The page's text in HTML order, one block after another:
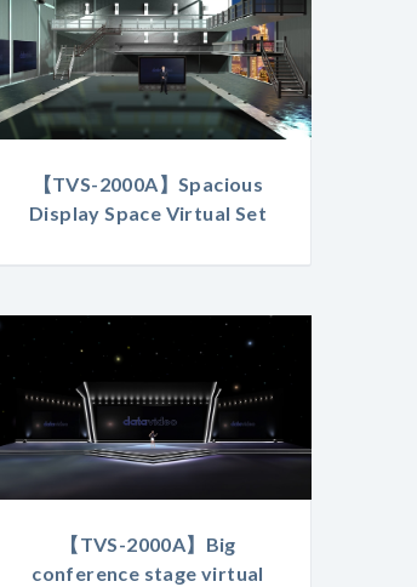
【TVS-2000A】Spacious
Display Space Virtual Set
【TVS-2000A】Big
conference stage virtual